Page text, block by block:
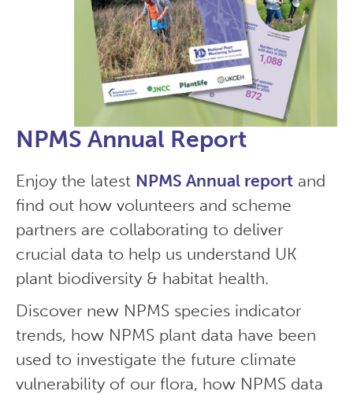
NPMS Annual Report
Enjoy the latest NPMS Annual report and
find out how volunteers and scheme
partners are collaborating to deliver
crucial data to help us understand UK
plant biodiversity & habitat health.
Discover new NPMS species indicator
trends, how NPMS plant data have been
used to investigate the future climate
vulnerability of our flora, how NPMS data